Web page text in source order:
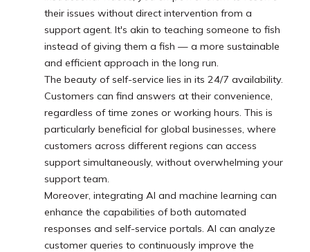
their issues without direct intervention from a
support agent. It's akin to teaching someone to fish
instead of giving them a fish — a more sustainable
and efficient approach in the long run.
The beauty of self-service lies in its 24/7 availability.
Customers can find answers at their convenience,
regardless of time zones or working hours. This is
particularly beneficial for global businesses, where
customers across different regions can access
support simultaneously, without overwhelming your
support team.
Moreover, integrating AI and machine learning can
enhance the capabilities of both automated
responses and self-service portals. AI can analyze
customer queries to continuously improve the